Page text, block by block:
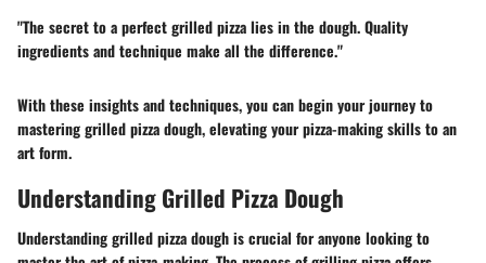
"The secret to a perfect grilled pizza lies in the dough. Quality
ingredients and technique make all the difference."
With these insights and techniques, you can begin your journey to
mastering grilled pizza dough, elevating your pizza-making skills to an
art form.
Understanding Grilled Pizza Dough
Understanding grilled pizza dough is crucial for anyone looking to